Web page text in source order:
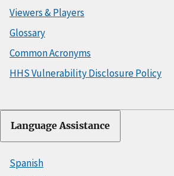
Viewers & Players
Glossary
Common Acronyms
HHS Vulnerability Disclosure Policy
Language Assistance
Spanish